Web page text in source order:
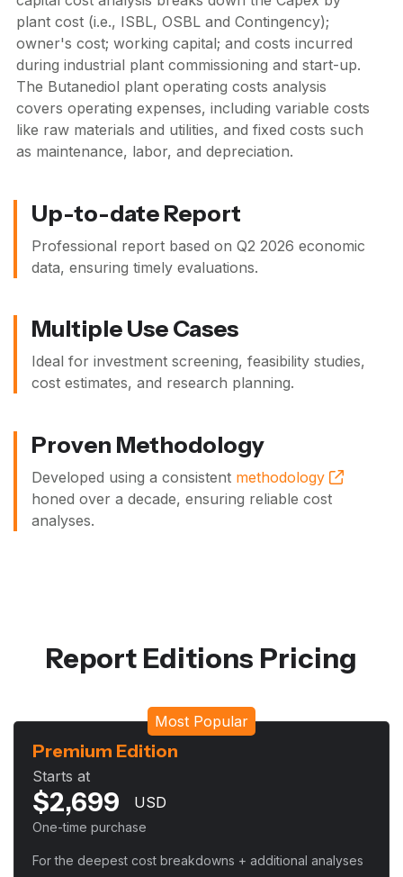
plant cost (i.e., ISBL, OSBL and Contingency);
owner's cost; working capital; and costs incurred
during industrial plant commissioning and start-up.
The Butanediol plant operating costs analysis
covers operating expenses, including variable costs
like raw materials and utilities, and fixed costs such
as maintenance, labor, and depreciation.
Up-to-date Report
Professional report based on Q2 2026 economic
data, ensuring timely evaluations.
Multiple Use Cases
Ideal for investment screening, feasibility studies,
cost estimates, and research planning.
Proven Methodology
Developed using a consistent methodology
honed over a decade, ensuring reliable cost
analyses.
Report Editions Pricing
Most Popular
Premium Edition
Starts at
$2,699 USD
One-time purchase
For the deepest cost breakdowns + additional analyses